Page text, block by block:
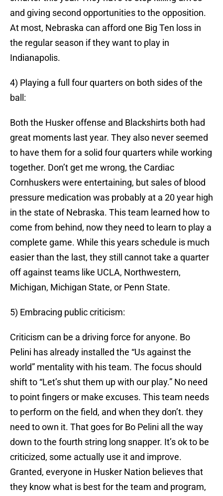
and giving second opportunities to the opposition.
At most, Nebraska can afford one Big Ten loss in
the regular season if they want to play in
Indianapolis.
4) Playing a full four quarters on both sides of the
ball:
Both the Husker offense and Blackshirts both had
great moments last year. They also never seemed
to have them for a solid four quarters while working
together. Don’t get me wrong, the Cardiac
Cornhuskers were entertaining, but sales of blood
pressure medication was probably at a 20 year high
in the state of Nebraska. This team learned how to
come from behind, now they need to learn to play a
complete game. While this years schedule is much
easier than the last, they still cannot take a quarter
off against teams like UCLA, Northwestern,
Michigan, Michigan State, or Penn State.
5) Embracing public criticism:
Criticism can be a driving force for anyone. Bo
Pelini has already installed the “Us against the
world” mentality with his team. The focus should
shift to “Let’s shut them up with our play.” No need
to point fingers or make excuses. This team needs
to perform on the field, and when they don’t. they
need to own it. That goes for Bo Pelini all the way
down to the fourth string long snapper. It’s ok to be
criticized, some actually use it and improve.
Granted, everyone in Husker Nation believes that
they know what is best for the team and program,